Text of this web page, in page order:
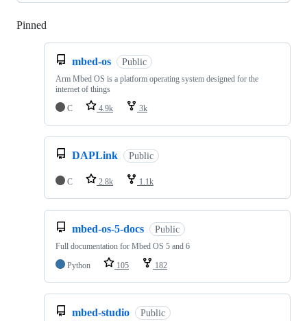
Pinned
mbed-os Public
Arm Mbed OS is a platform operating system designed for the
internet of things
C
4.9k 3k
DAPLink Public
C 2.8k 1.1k
mbed-os-5-docs Public
Full documentation for Mbed OS 5 and 6
Python
105 182
mbed-studio Public